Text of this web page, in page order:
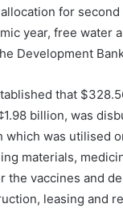
for
year, free water
Development
that
billion, was
which was utilised
materials,
the vaccines and
leasing and